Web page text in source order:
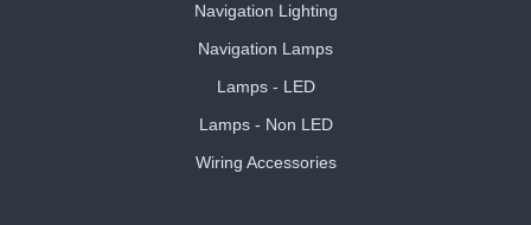
Navigation Lighting
Navigation Lamps
Lamps - LED
Lamps - Non LED
Wiring Accessories